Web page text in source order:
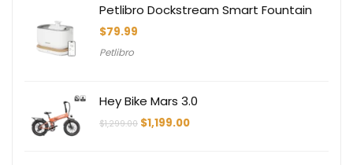
Petlibro Dockstream Smart Fountain
$79.99
Petlibro
Hey Bike Mars 3.0
$1,299.00 Original
$1,199.00Current